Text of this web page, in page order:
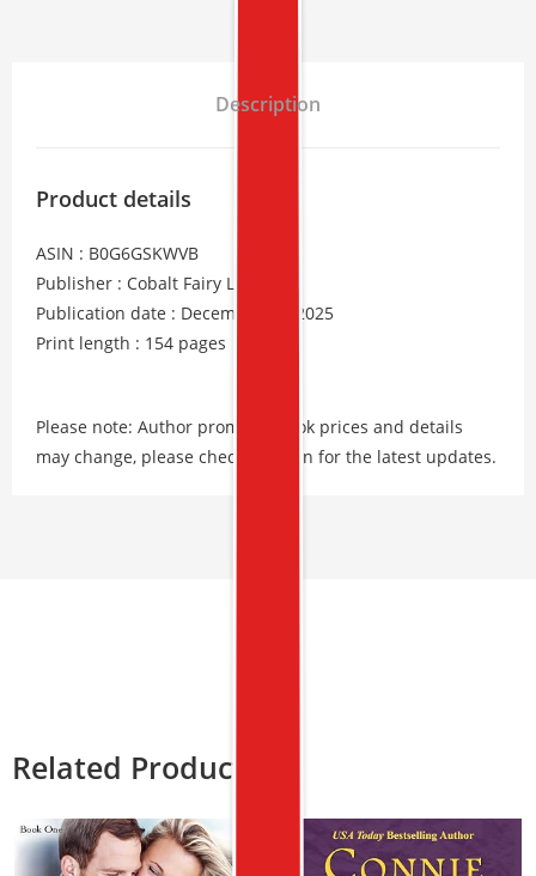
Description
Product details
ASIN : B0G6GSKWVB
Publisher : Cobalt Fairy LLC
Publication date : December 11, 2025
Print length : 154 pages
Please note: Author promos, eBook prices and details
may change, please check Amazon for the latest updates.
Related Products